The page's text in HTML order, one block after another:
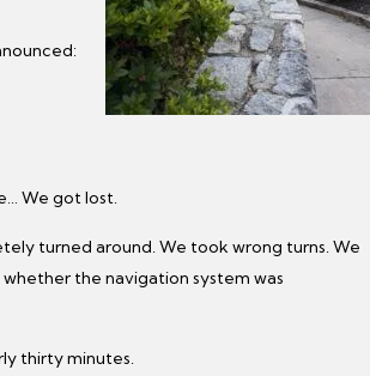
We got lost.
turned around. We took wrong turns. We
the navigation system was
thirty minutes.